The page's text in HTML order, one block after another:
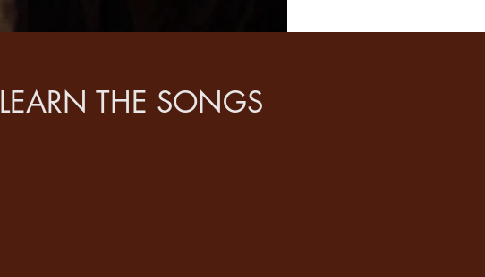
LEARN THE SONGS